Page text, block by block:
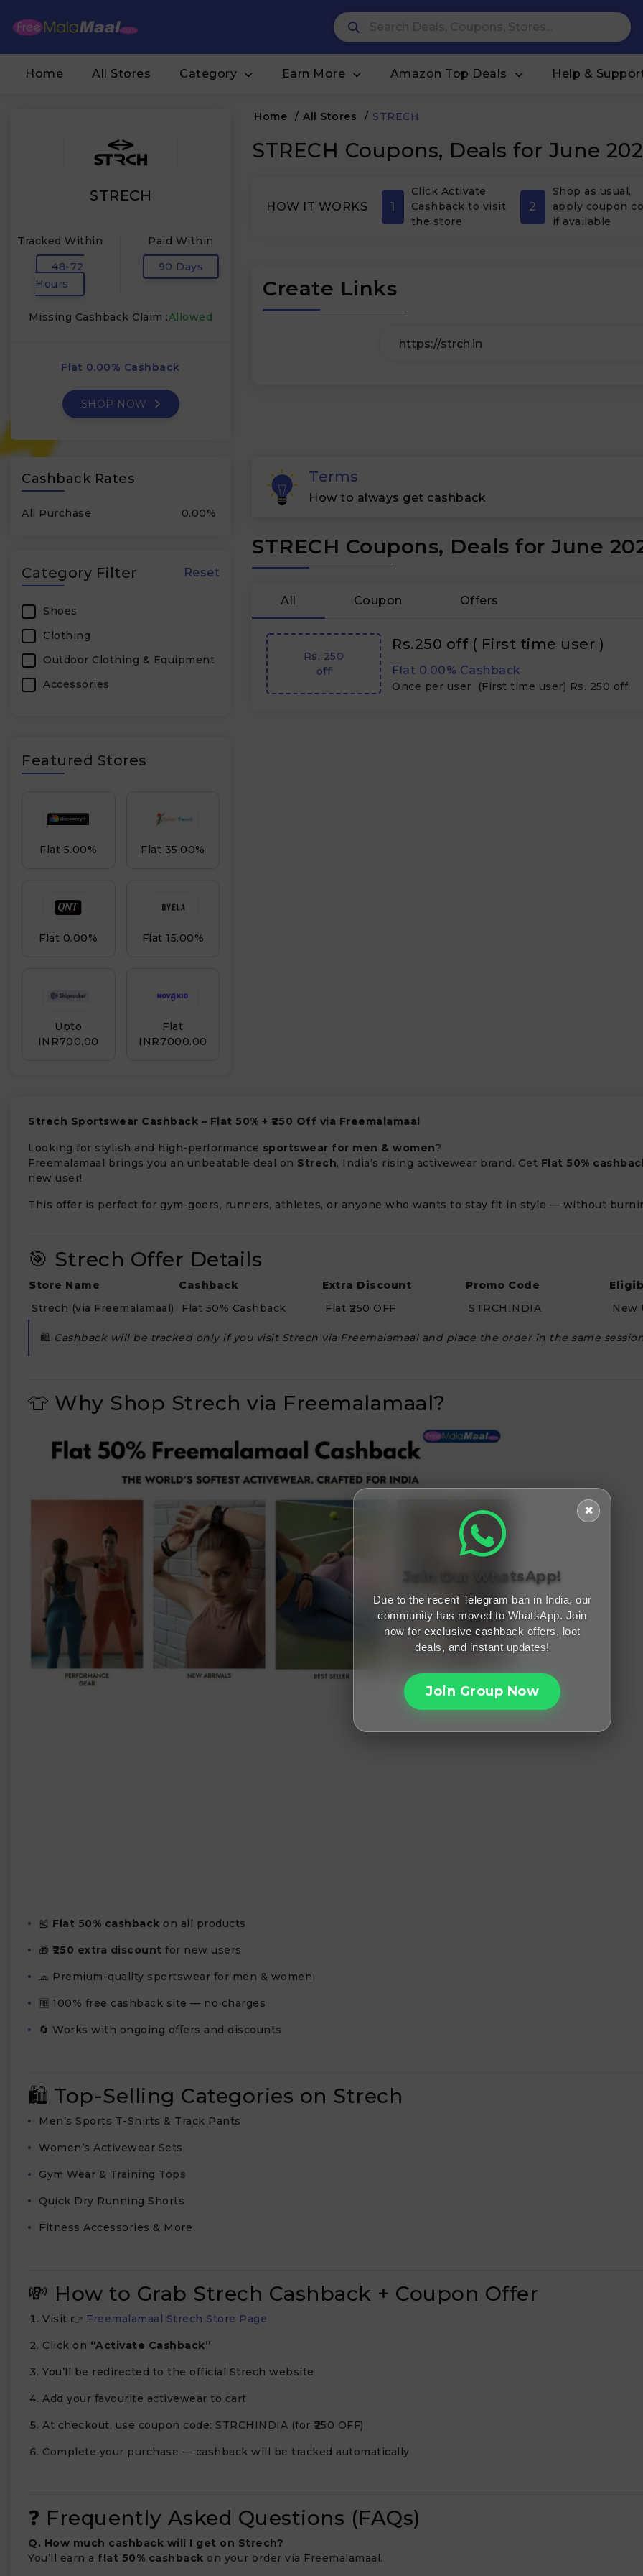
Home All Stores Category Earn More Amazon Top Deals Help &
STRECH
Tracked Within
48-72
Hours
Paid Within
90 Days
Missing Cashback Claim :Allowed
Flat 0.00% Cashback
SHOP NOW
Home / All Stores / STRECH
STRECH Coupons, Deals for June
HOW IT WORKS 1
Click Activate
Cashback to visit
the store
2
Shop as usual,
apply coupon
if available
Create Links
Cashback Rates
All Purchase 0.00%
Category Filter Reset
Shoes
Clothing
Outdoor Clothing & Equipment
Accessories
Featured Stores
Flat 5.00% Flat 35.00%
Flat 0.00% Flat 15.00%
Upto
INR₹700.00
Flat
INR₹7000.00
Terms
How to always get cashback
STRECH Coupons, Deals for June
All Coupon Offers
Rs. 250
off
Rs.250 off ( First time user )
Flat 0.00% Cashback
Once per user (First time user) Rs. 250 off
Strech Sportswear Cashback – Flat 50% + ₹250 Off via Freemalamaal
Looking for stylish and high-performance sportswear for men & women?
Freemalamaal brings you an unbeatable deal on Strech, India’s rising activewear brand. Get Flat 50%
new user!
This offer is perfect for gym-goers, runners, athletes, or anyone who wants to stay fit in style — without
🎯 Strech Offer Details
Store Name Cashback Extra Discount Promo Code
Strech (via Freemalamaal)
Flat 50% Cashback Flat ₹250 OFF STRCHINDIA New
🛍️ Cashback will be tracked only if you visit Strech via Freemalamaal and place the order in the same
👕 Why Shop Strech via Freemalamaal?
🎽 Flat 50% cashback on all products
🎁 ₹250 extra discount for new users
🧢 Premium-quality sportswear for men & women
🆓 100% free cashback site — no charges
🔄 Works with ongoing offers and discounts
🛍️ Top-Selling Categories on Strech
Men’s Sports T-Shirts & Track Pants
Women’s Activewear Sets
Gym Wear & Training Tops
Quick Dry Running Shorts
Fitness Accessories & More
💸 How to Grab Strech Cashback + Coupon Offer
Visit 👉 Freemalamaal Strech Store Page
Click on “Activate Cashback”
You’ll be redirected to the official Strech website
Add your favourite activewear to cart
At checkout, use coupon code: STRCHINDIA (for ₹250 OFF)
Complete your purchase — cashback will be tracked automatically
❓ Frequently Asked Questions (FAQs)
Q. How much cashback will I get on Strech?
You’ll earn a flat 50% cashback on your order via Freemalamaal.
✖
Join Our WhatsApp!
Due to the recent Telegram ban in India, our
community has moved to WhatsApp. Join
now for exclusive cashback offers, loot
deals, and instant updates!
Join Group Now